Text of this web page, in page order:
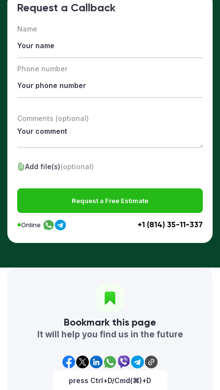
Request a Callback
Name
Phone number
Comments (optional)
Add file(s)(optional)
Request a Free Estimate
+1 (814) 35-11-337
Online
Bookmark this page
It will help you find us in the future
press Ctrl+D/Cmd(⌘)+D